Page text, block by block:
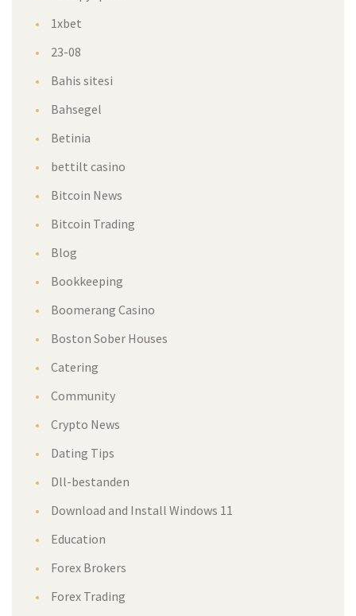
1xbet
23-08
Bahis sitesi
Bahsegel
Betinia
bettilt casino
Bitcoin New
Bitcoin Trading
Blog
Bookkeeping
Boomerang Casino
Boston Sober House
Catering
Community
Crypto New
Dating Tip
Dll-bestanden
Download and Install Windows 11
Education
Forex Broker
Forex Trading